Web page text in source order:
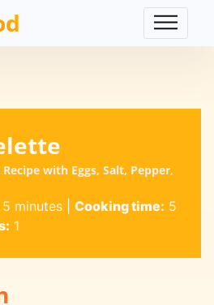
with Eggs, Salt, Pepper,
5 minutes| Cooking time: 5
1